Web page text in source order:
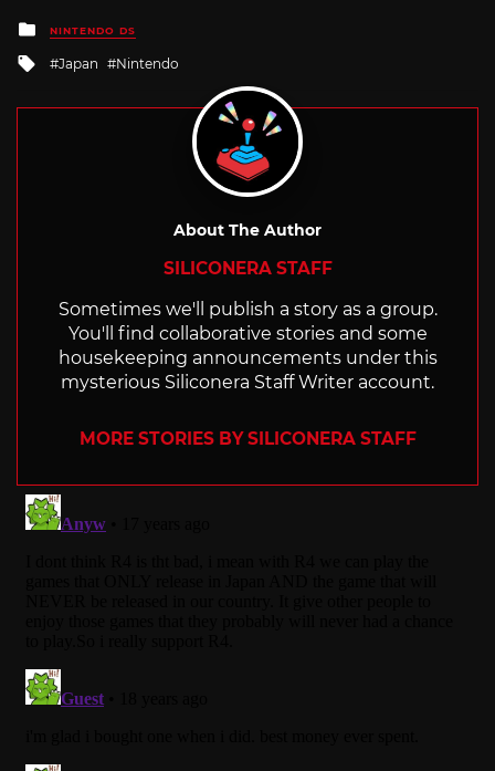
Posted
in
NINTENDO DS
Tagged
Japan Nintendo
About The Author
SILICONERA STAFF
Sometimes we'll publish a story as a group.
You'll find collaborative stories and some
housekeeping announcements under this
mysterious Siliconera Staff Writer account.
MORE STORIES BY SILICONERA STAFF